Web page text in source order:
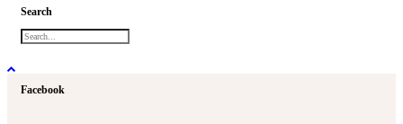
Search
Facebook